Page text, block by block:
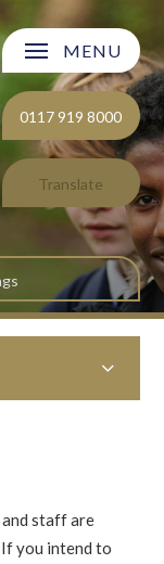
MENU
0117 919 8000
Translate
staff are
you intend to